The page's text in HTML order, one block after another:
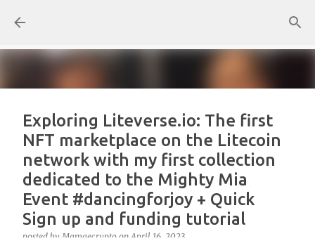
Exploring Liteverse.io: The first
NFT marketplace on the Litecoin
network with my first collection
dedicated to the Mighty Mia
Event #dancingforjoy + Quick
Sign up and funding tutorial
posted by Mamaecrypto on April 16, 2023